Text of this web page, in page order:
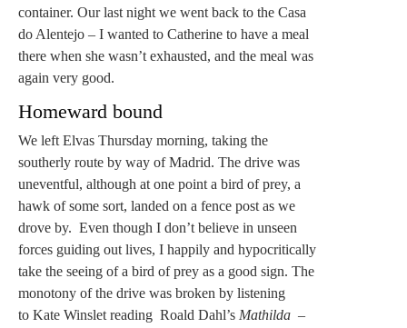
container. Our last night we went back to the Casa
do Alentejo – I wanted to Catherine to have a meal
there when she wasn’t exhausted, and the meal was
again very good.
Homeward bound
We left Elvas Thursday morning, taking the
southerly route by way of Madrid. The drive was
uneventful, although at one point a bird of prey, a
hawk of some sort, landed on a fence post as we
drove by. Even though I don’t believe in unseen
forces guiding out lives, I happily and hypocritically
take the seeing of a bird of prey as a good sign. The
monotony of the drive was broken by listening
to Kate Winslet reading Roald Dahl’s Mathilda –